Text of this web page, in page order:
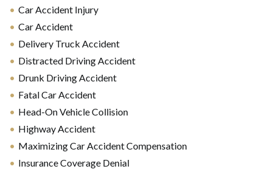
Car Accident Injury
Car Accident
Delivery Truck Accident
Distracted Driving Accident
Drunk Driving Accident
Fatal Car Accident
Head-On Vehicle Collision
Highway Accident
Maximizing Car Accident Compensation
Insurance Coverage Denial